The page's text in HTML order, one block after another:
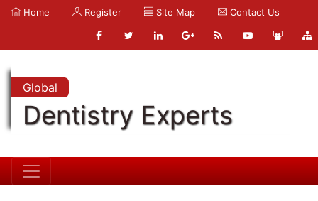
Home Register Site Map Contact Us
Global
Dentistry Experts